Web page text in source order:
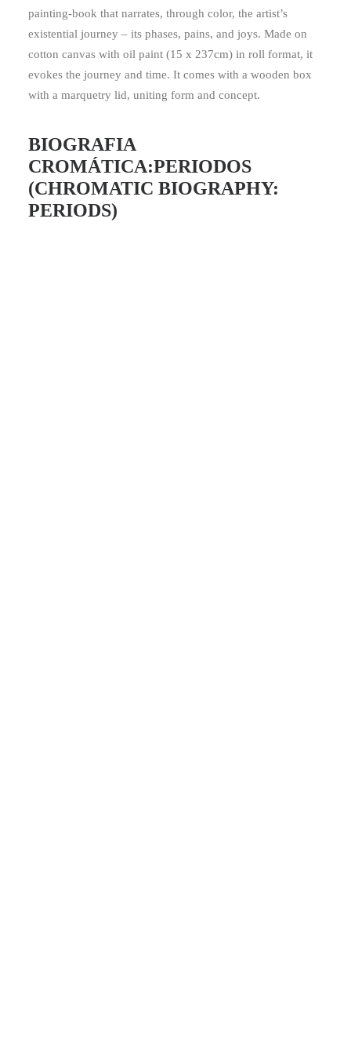
painting-book that narrates, through color, the artist’s
existential journey – its phases, pains, and joys. Made on
cotton canvas with oil paint (15 x 237cm) in roll format, it
evokes the journey and time. It comes with a wooden box
with a marquetry lid, uniting form and concept.
BIOGRAFIA
CROMÁTICA:PERIODOS
(CHROMATIC BIOGRAPHY:
PERIODS)